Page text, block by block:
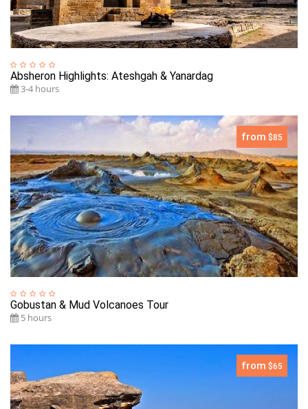
Absheron Highlights: Ateshgah & Yanardag
3-4 hours
from $85
Gobustan & Mud Volcanoes Tour
5 hours
from $65